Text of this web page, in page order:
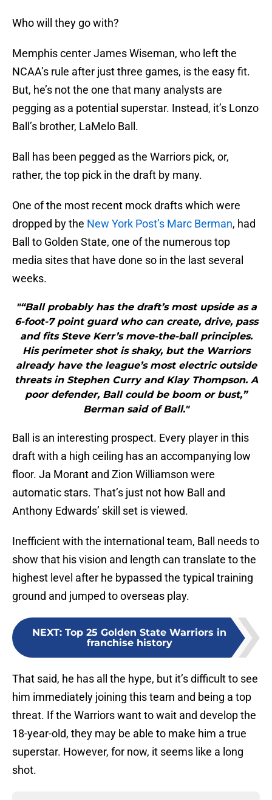
Who will they go with?
Memphis center James Wiseman, who left the
NCAA’s rule after just three games, is the easy fit.
But, he’s not the one that many analysts are
pegging as a potential superstar. Instead, it’s Lonzo
Ball’s brother, LaMelo Ball.
Ball has been pegged as the Warriors pick, or,
rather, the top pick in the draft by many.
One of the most recent mock drafts which were
dropped by the New York Post’s Marc Berman, had
Ball to Golden State, one of the numerous top
media sites that have done so in the last several
weeks.
"“Ball probably has the draft’s most upside as a
6-foot-7 point guard who can create, drive, pass
and fits Steve Kerr’s move-the-ball principles.
His perimeter shot is shaky, but the Warriors
already have the league’s most electric outside
threats in Stephen Curry and Klay Thompson. A
poor defender, Ball could be boom or bust,”
Berman said of Ball."
Ball is an interesting prospect. Every player in this
draft with a high ceiling has an accompanying low
floor. Ja Morant and Zion Williamson were
automatic stars. That’s just not how Ball and
Anthony Edwards’ skill set is viewed.
Inefficient with the international team, Ball needs to
show that his vision and length can translate to the
highest level after he bypassed the typical training
ground and jumped to overseas play.
NEXT: Top 25 Golden State Warriors in
franchise history
That said, he has all the hype, but it’s difficult to see
him immediately joining this team and being a top
threat. If the Warriors want to wait and develop the
18-year-old, they may be able to make him a true
superstar. However, for now, it seems like a long
shot.